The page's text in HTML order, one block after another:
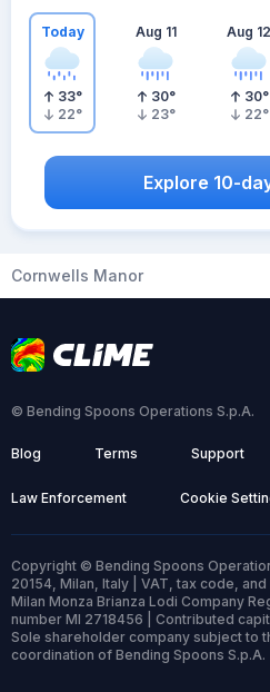
Today
33°
22°
Aug 11
30°
23°
Aug 12
30°
22°
Explore 10-
Cornwells Manor
© Bending Spoons Operations S.p.A.
Blog Terms Support
Law Enforcement Cookie
Copyright © Bending Spoons
20154, Milan, Italy | VAT, tax code,
Milan Monza Brianza Lodi Company
number MI 2718456 | Contributed
Sole shareholder company subject to
coordination of Bending Spoons S.p.A.